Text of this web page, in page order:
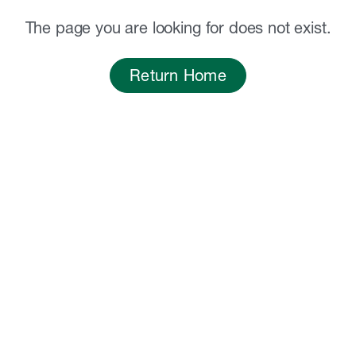
The page you are looking for does not exist.
Return Home